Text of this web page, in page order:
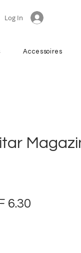
Log In
Accessoires
6.30